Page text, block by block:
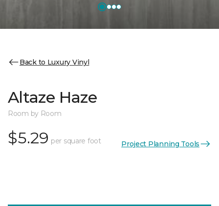
Back to Luxury Vinyl
Altaze Haze
Room by Room
$5.29 per square foot Project Planning Tools